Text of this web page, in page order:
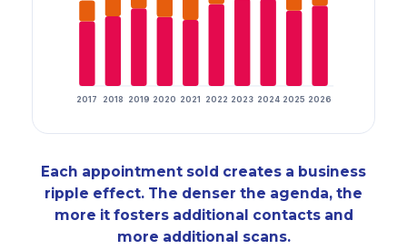
2017 2018 2019 2020 2021 2022 2023 2024 2025 2026
Each appointment sold creates a business
ripple effect. The denser the agenda, the
more it fosters additional contacts and
more additional scans.